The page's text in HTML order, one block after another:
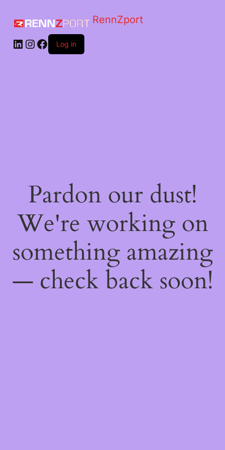
RennZport
Log in
Pardon our dust!
We're working on
something amazing
— check back soon!